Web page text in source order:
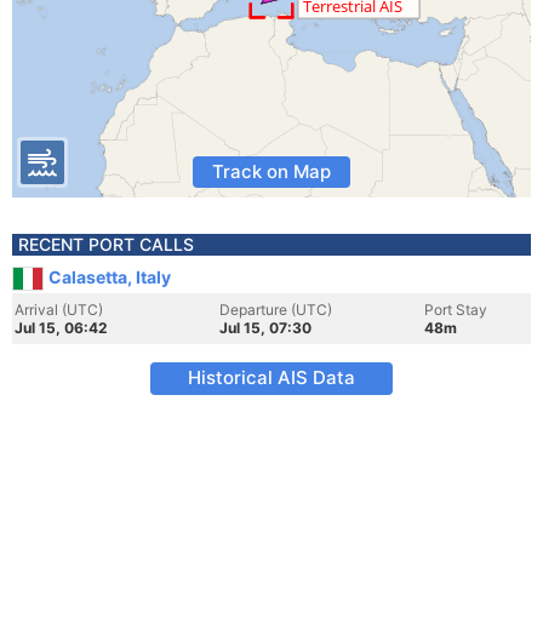
Track on Map
RECENT PORT CALLS
Calasetta, Italy
Arrival (UTC)
Jul 15, 06:42
Departure (UTC)
Jul 15, 07:30
Port Stay
48m
Historical AIS Data